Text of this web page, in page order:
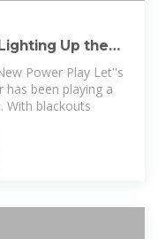
Up the
Power Play Let''s
been playing a
With blackouts